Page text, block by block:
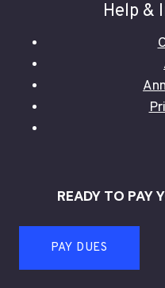
Help &
READY TO PAY
PAY DUES